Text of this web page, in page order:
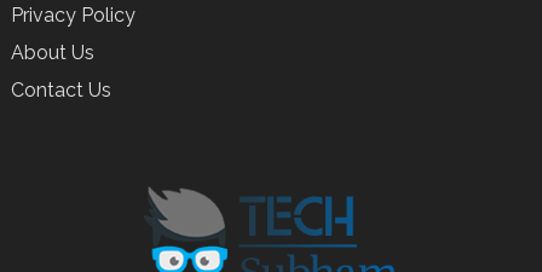
Privacy Policy
About Us
Contact Us